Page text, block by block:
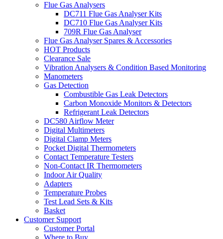
Flue Gas Analysers
DC711 Flue Gas Analyser Kits
DC710 Flue Gas Analyser Kits
709R Flue Gas Analyser
Flue Gas Analyser Spares & Accessories
HOT Products
Clearance Sale
Vibration Analysers & Condition Based Monitoring
Manometers
Gas Detection
Combustible Gas Leak Detectors
Carbon Monoxide Monitors & Detectors
Refrigerant Leak Detectors
DC580 Airflow Meter
Digital Multimeters
Digital Clamp Meters
Pocket Digital Thermometers
Contact Temperature Testers
Non-Contact IR Thermometers
Indoor Air Quality
Adapters
Temperature Probes
Test Lead Sets & Kits
Basket
Customer Support
Customer Portal
Where to Buy